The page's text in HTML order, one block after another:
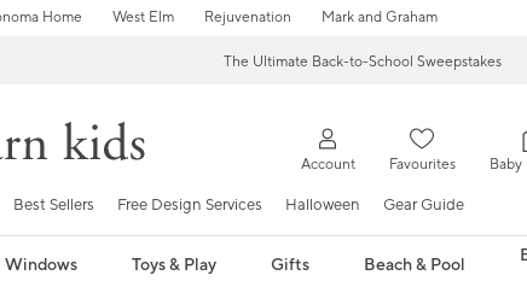
Home West Elm Rejuvenation Mark and Graham
The Ultimate Back-to-School Sweepstakes
Account Favourites Baby
Best Sellers Free Design Services Halloween Gear Guide
Windows Toys & Play Gifts Beach & Pool